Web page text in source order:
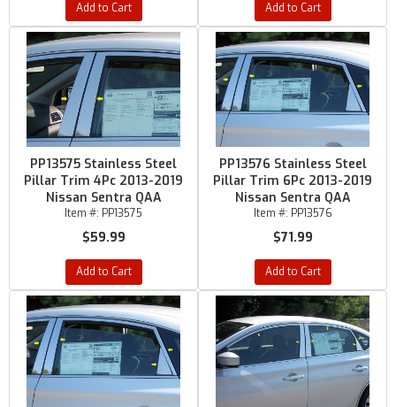
Add to Cart Add to Cart
PP13575 Stainless Steel
Pillar Trim 4Pc 2013-2019
Nissan Sentra QAA
Item #: PP13575
$59.99
Add to Cart
PP13576 Stainless Steel
Pillar Trim 6Pc 2013-2019
Nissan Sentra QAA
Item #: PP13576
$71.99
Add to Cart